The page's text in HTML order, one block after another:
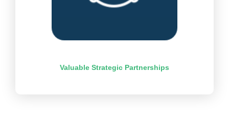
Valuable Strategic Partnerships